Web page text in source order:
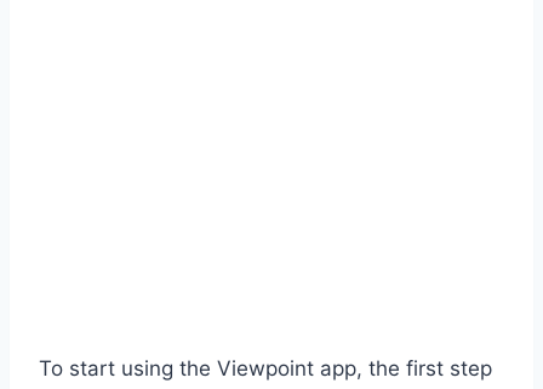
To start using the Viewpoint app, the first step